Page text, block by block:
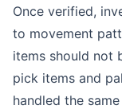
Once verified,
to movement
items should not
pick items and
handled the